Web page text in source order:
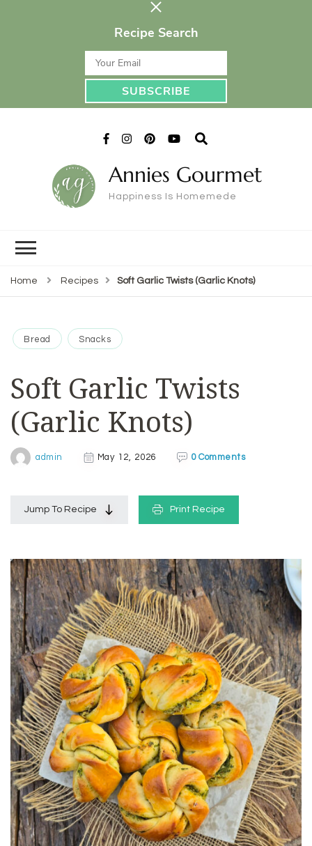
Recipe Search
Annies Gourmet
Happiness Is Homemede
Home Recipes Soft Garlic Twists (Garlic Knots)
Bread Snacks
Soft Garlic Twists
(Garlic Knots)
admin May 12, 2026 0 Comments
Jump To Recipe Print Recipe